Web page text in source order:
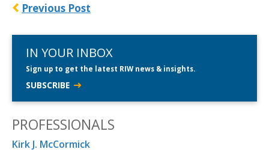
Previous Post
IN YOUR INBOX
Sign up to get the latest RIW news & insights.
SUBSCRIBE
PROFESSIONALS
Kirk J. McCormick